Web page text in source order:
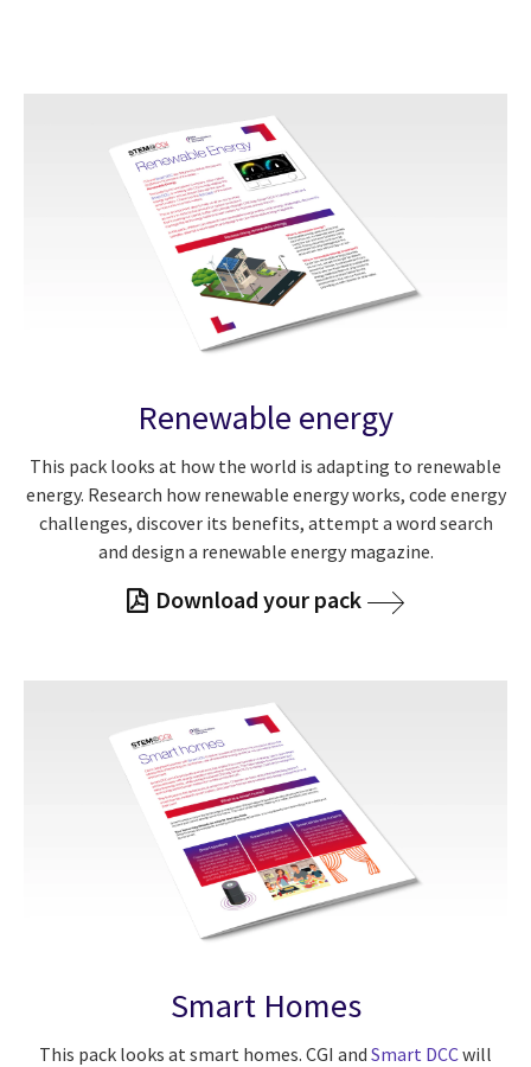
Renewable energy
This pack looks at how the world is adapting to renewable
energy. Research how renewable energy works, code energy
challenges, discover its benefits, attempt a word search
and design a renewable energy magazine.
Download your pack
Smart Homes
This pack looks at smart homes. CGI and Smart DCCwill